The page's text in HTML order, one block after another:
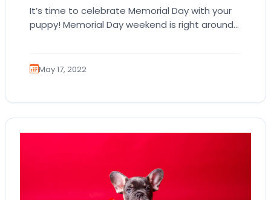
It’s time to celebrate Memorial Day with your
puppy! Memorial Day weekend is right around
May 17, 2022